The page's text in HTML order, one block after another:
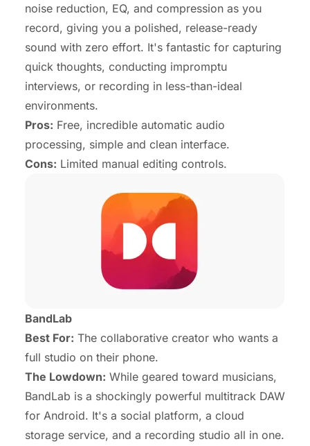
noise reduction, EQ, and compression as you
record, giving you a polished, release-ready
sound with zero effort. It's fantastic for capturing
quick thoughts, conducting impromptu
interviews, or recording in less-than-ideal
environments.
Pros: Free, incredible automatic audio
processing, simple and clean interface.
Cons: Limited manual editing controls.
BandLab
Best For: The collaborative creator who wants a
full studio on their phone.
The Lowdown: While geared toward musicians,
BandLab is a shockingly powerful multitrack DAW
for Android. It's a social platform, a cloud
storage service, and a recording studio all in one.